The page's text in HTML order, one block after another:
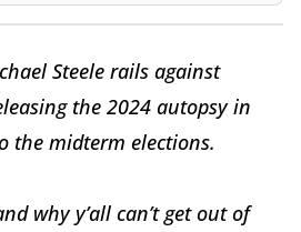
Steele rails against
the 2024 autopsy in
the midterm elections.
why y’all can’t get out of